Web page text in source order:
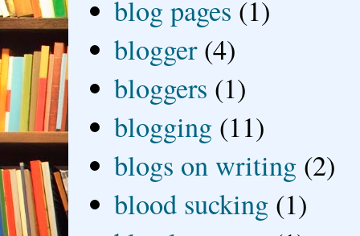
blog pages (1)
blogger (4)
bloggers (1)
blogging (11)
blogs on writing (2)
blood sucking (1)